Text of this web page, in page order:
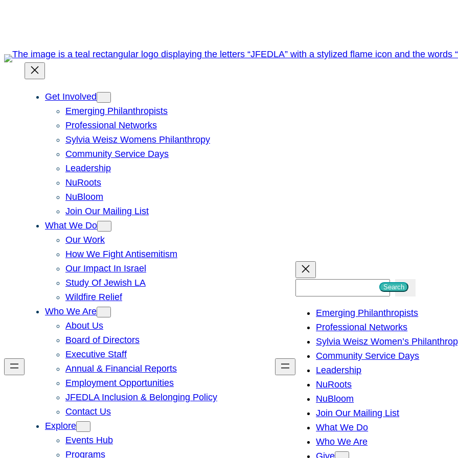
Get Involved
Emerging Philanthropists
Professional Networks
Sylvia Weisz Womens Philanthropy
Community Service Days
Leadership
NuRoots
NuBloom
Join Our Mailing List
What We Do
Our Work
How We Fight Antisemitism
Our Impact In Israel
Study Of Jewish LA
Wildfire Relief
Who We Are
About Us
Board of Directors
Executive Staff
Annual & Financial Reports
Employment Opportunities
JFEDLA Inclusion & Belonging Policy
Contact Us
Explore
Events Hub
Programs
h
Search
Emerging Philanthropists
Professional Networks
Sylvia Weisz Women’s
Community Service Days
Leadership
NuRoots
NuBloom
Join Our Mailing List
What We Do
Who We Are
Give